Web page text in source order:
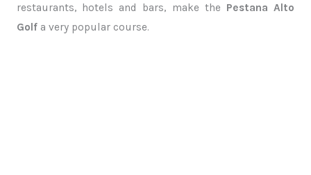
restaurants, hotels and bars, make the Pestana Alto
Golf a very popular course.